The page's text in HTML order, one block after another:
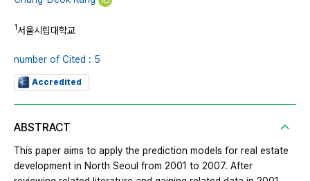
1서울시립대학교
number of Cited : 5
Accredited
ABSTRACT
This paper aims to apply the prediction models for real estate
development in North Seoul from 2001 to 2007. After